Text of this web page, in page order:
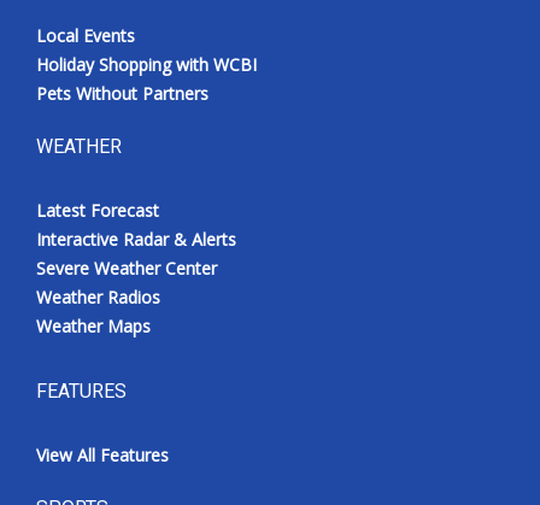
Local Events
Holiday Shopping with WCBI
Pets Without Partners
WEATHER
Latest Forecast
Interactive Radar & Alerts
Severe Weather Center
Weather Radios
Weather Maps
FEATURES
View All Features